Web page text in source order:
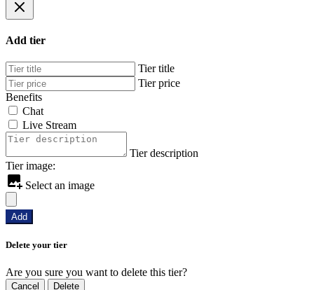
Add tier
Tier title
Tier price
Benefits
Chat
Live Stream
Tier description
Tier image:
Select an image
Add
Delete your tier
Are you sure you want to delete this tier?
Cancel Delete